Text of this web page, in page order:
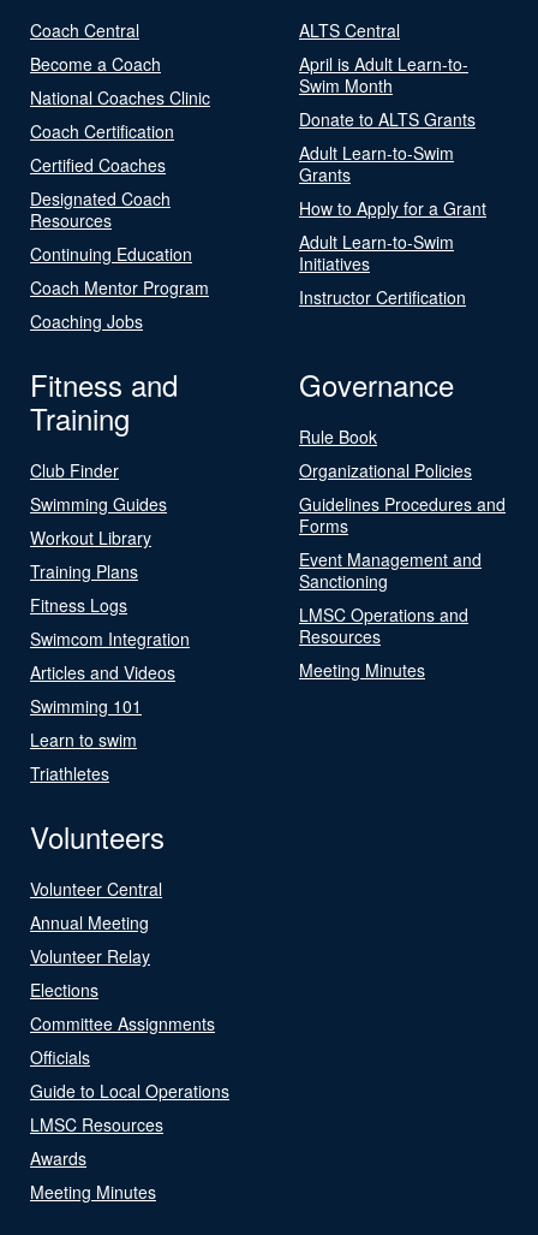
Coach Central
Become a Coach
National Coaches Clinic
Coach Certification
Certified Coaches
Designated Coach
Resources
Continuing Education
Coach Mentor Program
Coaching Jobs
ALTS Central
April is Adult Learn-to-
Swim Month
Donate to ALTS Grants
Adult Learn-to-Swim
Grants
How to Apply for a Grant
Adult Learn-to-Swim
Initiatives
Instructor Certification
Fitness and
Training
Club Finder
Swimming Guides
Workout Library
Training Plans
Fitness Logs
Swimcom Integration
Articles and Videos
Swimming 101
Learn to swim
Triathletes
Governance
Rule Book
Organizational Policies
Guidelines Procedures and
Forms
Event Management and
Sanctioning
LMSC Operations and
Resources
Meeting Minutes
Volunteers
Volunteer Central
Annual Meeting
Volunteer Relay
Elections
Committee Assignments
Officials
Guide to Local Operations
LMSC Resources
Awards
Meeting Minutes